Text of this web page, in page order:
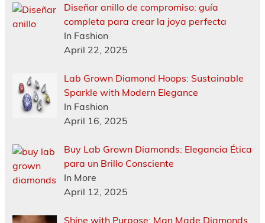
Diseñar anillo de compromiso: guía
completa para crear la joya perfecta
In Fashion
April 22, 2025
Lab Grown Diamond Hoops: Sustainable
Sparkle with Modern Elegance
In Fashion
April 16, 2025
Buy Lab Grown Diamonds: Elegancia Ética
para un Brillo Consciente
In More
April 12, 2025
Shine with Purpose: Man Made Diamonds